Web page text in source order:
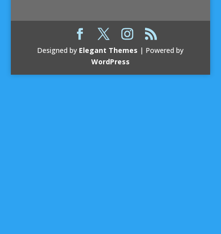
Designed by Elegant Themes | Powered by
WordPress